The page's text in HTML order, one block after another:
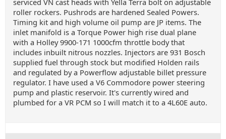
serviced VN cast heads with Yella Terra bolt on adjustable
roller rockers. Pushrods are hardened Sealed Powers.
Timing kit and high volume oil pump are JP items. The
inlet manifold is a Torque Power high rise dual plane
with a Holley 9900-171 1000cfm throttle body that
includes inbuilt nitrous nozzles. Injectors are 931 Bosch
supplied fuel through stock but modified Holden rails
and regulated by a Powerflow adjustable billet pressure
regulator. I have used a V6 Commodore power steering
pump and plastic reservoir. It's currently wired and
plumbed for a VR PCM so I will match it to a 4L60E auto.